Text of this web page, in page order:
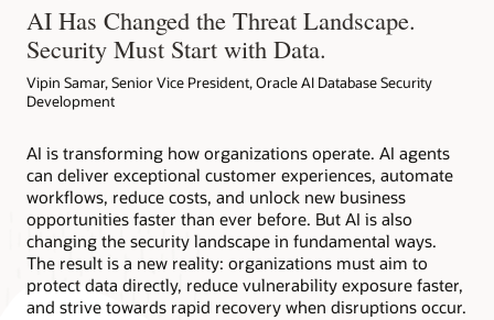
AI Has Changed the Threat Landscape.
Security Must Start with Data.
Vipin Samar, Senior Vice President, Oracle AI Database Security
Development
AI is transforming how organizations operate. AI agents
can deliver exceptional customer experiences, automate
workflows, reduce costs, and unlock new business
opportunities faster than ever before. But AI is also
changing the security landscape in fundamental ways.
The result is a new reality: organizations must aim to
protect data directly, reduce vulnerability exposure faster,
and strive towards rapid recovery when disruptions occur.